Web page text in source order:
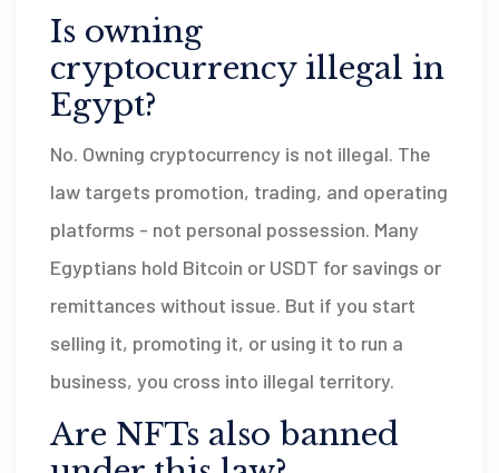
Is owning
cryptocurrency illegal in
Egypt?
No. Owning cryptocurrency is not illegal. The
law targets promotion, trading, and operating
platforms - not personal possession. Many
Egyptians hold Bitcoin or USDT for savings or
remittances without issue. But if you start
selling it, promoting it, or using it to run a
business, you cross into illegal territory.
Are NFTs also banned